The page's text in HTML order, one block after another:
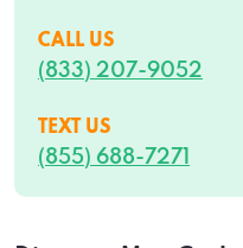
CALL US
(833) 207-9052
TEXT US
(855) 688-7271